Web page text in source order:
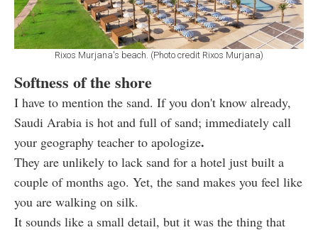
Rixos Murjana's beach. (Photo credit Rixos Murjana)
Softness of the shore
I have to mention the sand. If you don't know already,
Saudi Arabia is hot and full of sand; immediately call
your geography teacher to apologize.
They are unlikely to lack sand for a hotel just built a
couple of months ago. Yet, the sand makes you feel like
you are walking on silk.
It sounds like a small detail, but it was the thing that